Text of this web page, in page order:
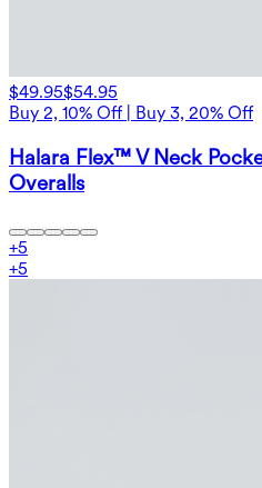
$49.95$54.95
Buy 2, 10% Off | Buy 3, 20% Off
Halara Flex™ V Neck
Overalls
+5
+5